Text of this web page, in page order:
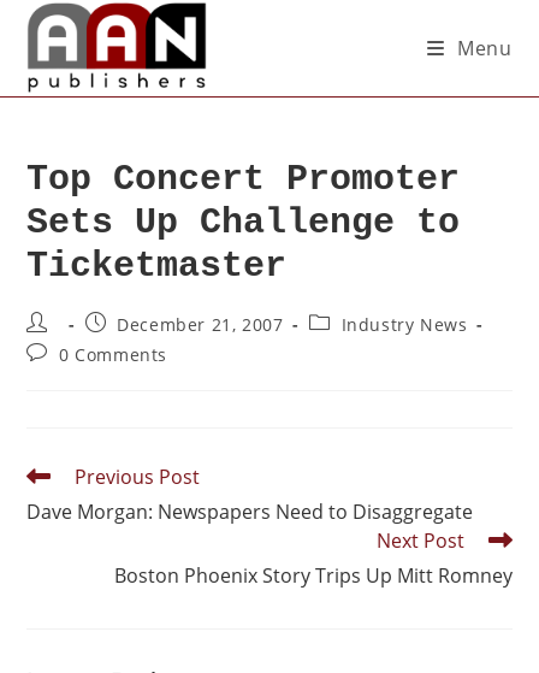
Menu
Top Concert Promoter
Sets Up Challenge to
Ticketmaster
December 21, 2007
Industry News
0 Comments
Previous Post
Dave Morgan: Newspapers Need to Disaggregate
Next Post
Boston Phoenix Story Trips Up Mitt Romney